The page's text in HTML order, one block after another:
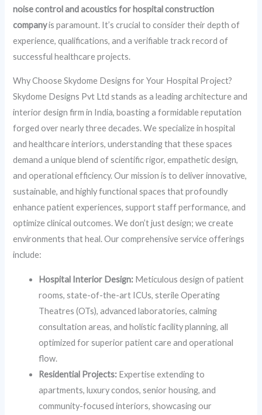
noise control and acoustics for hospital construction
companyis paramount. It’s crucial to consider their depth of
experience, qualifications, and a verifiable track record of
successful healthcare projects.
Why Choose Skydome Designs for Your Hospital Project?
Skydome Designs Pvt Ltd stands as a leading architecture and
interior design firm in India, boasting a formidable reputation
forged over nearly three decades. We specialize in hospital
and healthcare interiors, understanding that these spaces
demand a unique blend of scientific rigor, empathetic design,
and operational efficiency. Our mission is to deliver innovative,
sustainable, and highly functional spaces that profoundly
enhance patient experiences, support staff performance, and
optimize clinical outcomes. We don’t just design; we create
environments that heal. Our comprehensive service offerings
include:
Hospital Interior Design: Meticulous design of patient
rooms, state-of-the-art ICUs, sterile Operating
Theatres (OTs), advanced laboratories, calming
consultation areas, and holistic facility planning, all
optimized for superior patient care and operational
flow.
Residential Projects: Expertise extending to
apartments, luxury condos, senior housing, and
community-focused interiors, showcasing our